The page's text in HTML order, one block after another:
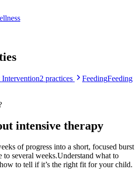
2 practices FeedingFeeding
intensive therapy
of progress into a short, focused burst
several weeks.Understand what to
to tell if it’s the right fit for your child.